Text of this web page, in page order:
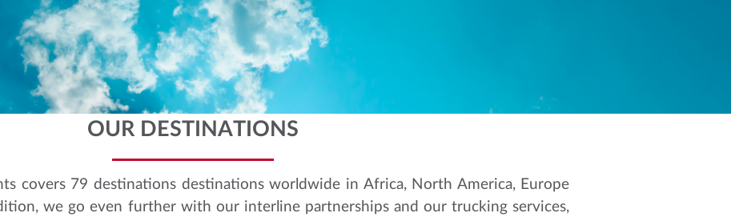
OUR DESTINATIONS
covers 79 destinations destinations worldwide in Africa, North America, Europe
we go even further with our interline partnerships and our trucking services,